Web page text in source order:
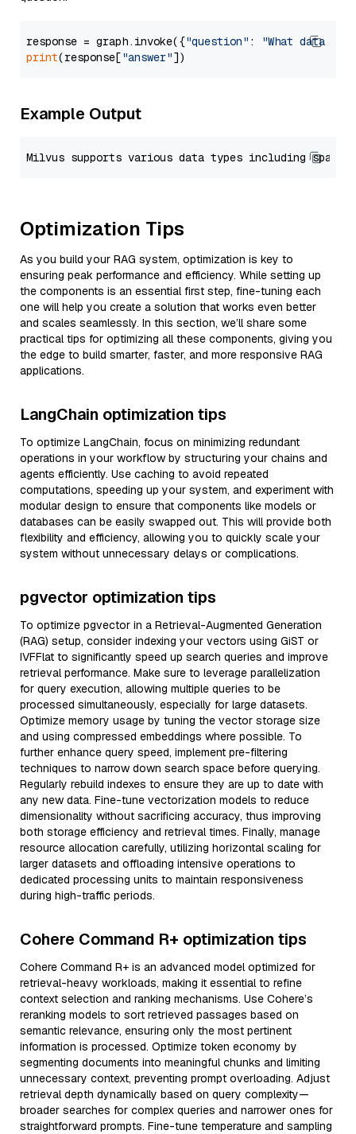
response = graph.invoke({"question" :
"What data
print(response["answer"
Example Output
Optimization Tips
As you build your RAG system, optimization is key to
ensuring peak performance and efficiency. While setting up
the components is an essential first step, fine-tuning each
one will help you create a solution that works even better
and scales seamlessly. In this section, we’ll share some
practical tips for optimizing all these components, giving you
the edge to build smarter, faster, and more responsive RAG
applications.
LangChain optimization tips
To optimize LangChain, focus on minimizing redundant
operations in your workflow by structuring your chains and
agents efficiently. Use caching to avoid repeated
computations, speeding up your system, and experiment with
modular design to ensure that components like models or
databases can be easily swapped out. This will provide both
flexibility and efficiency, allowing you to quickly scale your
system without unnecessary delays or complications.
pgvector optimization tips
To optimize pgvector in a Retrieval-Augmented Generation
(RAG) setup, consider indexing your vectors using GiST or
IVFFlat to significantly speed up search queries and improve
retrieval performance. Make sure to leverage parallelization
for query execution, allowing multiple queries to be
processed simultaneously, especially for large datasets.
Optimize memory usage by tuning the vector storage size
and using compressed embeddings where possible. To
further enhance query speed, implement pre-filtering
techniques to narrow down search space before querying.
Regularly rebuild indexes to ensure they are up to date with
any new data. Fine-tune vectorization models to reduce
dimensionality without sacrificing accuracy, thus improving
both storage efficiency and retrieval times. Finally, manage
resource allocation carefully, utilizing horizontal scaling for
larger datasets and offloading intensive operations to
dedicated processing units to maintain responsiveness
during high-traffic periods.
Cohere Command R+ optimization tips
Cohere Command R+ is an advanced model optimized for
retrieval-heavy workloads, making it essential to refine
context selection and ranking mechanisms. Use Cohere’s
reranking models to sort retrieved passages based on
semantic relevance, ensuring only the most pertinent
information is processed. Optimize token economy by
segmenting documents into meaningful chunks and limiting
unnecessary context, preventing prompt overloading. Adjust
retrieval depth dynamically based on query complexity—
broader searches for complex queries and narrower ones for
straightforward prompts. Fine-tune temperature and sampling